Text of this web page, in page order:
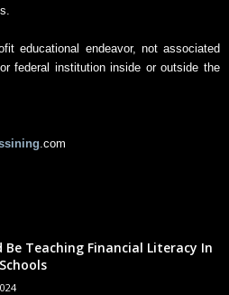
educational endeavor, not associated
federal institution inside or outside the
.com
Be Teaching Financial Literacy In